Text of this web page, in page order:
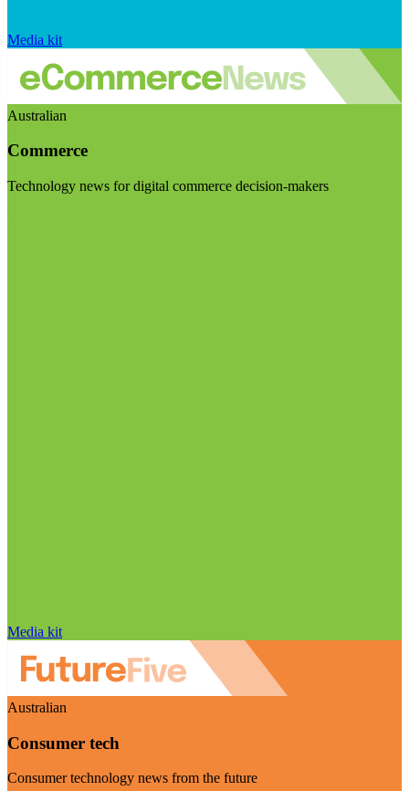
Media kit
Australian
Commerce
Technology news for digital commerce decision-makers
Media kit
Australian
Consumer tech
Consumer technology news from the future